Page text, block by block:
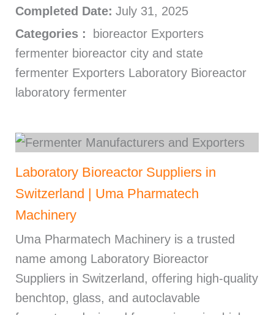
Completed Date: July 31, 2025
Categories :
bioreactor Exporters
fermenter bioreactor city and state
fermenter Exporters Laboratory Bioreactor
laboratory fermenter
Laboratory Bioreactor Suppliers in
Switzerland | Uma Pharmatech
Machinery
Uma Pharmatech Machinery is a trusted
name among Laboratory Bioreactor
Suppliers in Switzerland, offering high-quality
benchtop, glass, and autoclavable